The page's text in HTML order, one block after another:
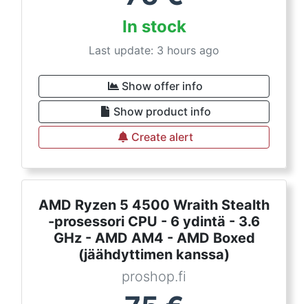
In stock
Last update: 3 hours ago
Show offer info
Show product info
Create alert
AMD Ryzen 5 4500 Wraith Stealth
-prosessori CPU - 6 ydintä - 3.6
GHz - AMD AM4 - AMD Boxed
(jäähdyttimen kanssa)
proshop.fi